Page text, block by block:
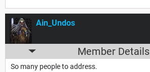
Ain_Undos
Member Details
So many people to address.